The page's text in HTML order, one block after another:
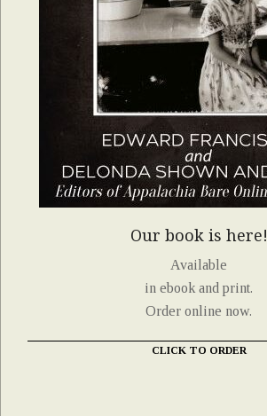
Our book is here!
Available
in ebook and print.
Order online now.
CLICK TO ORDER